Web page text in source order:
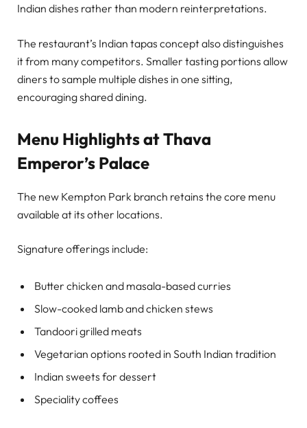
Indian dishes rather than modern reinterpretations.
The restaurant’s Indian tapas concept also distinguishes
it from many competitors. Smaller tasting portions allow
diners to sample multiple dishes in one sitting,
encouraging shared dining.
Menu Highlights at Thava
Emperor’s Palace
The new Kempton Park branch retains the core menu
available at its other locations.
Signature offerings include:
Butter chicken and masala-based curries
Slow-cooked lamb and chicken stews
Tandoori grilled meats
Vegetarian options rooted in South Indian tradition
Indian sweets for dessert
Speciality coffees